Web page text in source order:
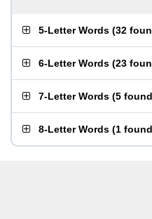
5-Letter Words (32
6-Letter Words (23
7-Letter Words (5 found
8-Letter Words (1 found